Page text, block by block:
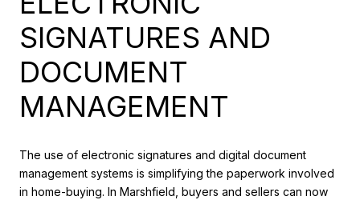
SIGNATURES AND
DOCUMENT
MANAGEMENT
The use of electronic signatures and digital document
management systems is simplifying the paperwork involved
in home-buying. In Marshfield, buyers and sellers can now